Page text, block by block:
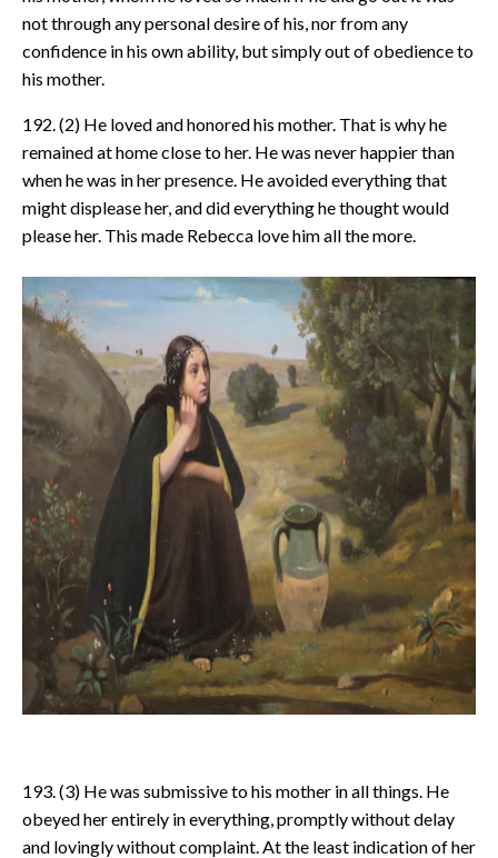
not through any personal desire of his, nor from any
confidence in his own ability, but simply out of obedience to
his mother.
192. (2) He loved and honored his mother. That is why he
remained at home close to her. He was never happier than
when he was in her presence. He avoided everything that
might displease her, and did everything he thought would
please her. This made Rebecca love him all the more.
193. (3) He was submissive to his mother in all things. He
obeyed her entirely in everything, promptly without delay
and lovingly without complaint. At the least indication of her